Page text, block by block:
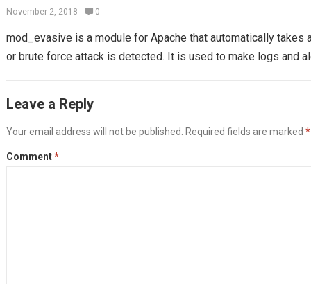
November 2, 2018 0
mod_evasive is a module for Apache that automatically takes
or brute force attack is detected. It is used to make logs and
Leave a Reply
Your email address will not be published. Required fields are marked *
Comment*